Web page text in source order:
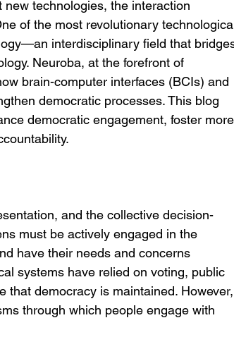
technologies, the interaction
of the most revolutionary
interdisciplinary field that
Neuroba, at the forefront of
brain-computer interfaces (BCIs) and
democratic processes. This blog
democratic engagement, foster more
and the collective decision-
must be actively engaged in the
have their needs and concerns
systems have relied on voting, public
that democracy is maintained. However,
through which people engage with